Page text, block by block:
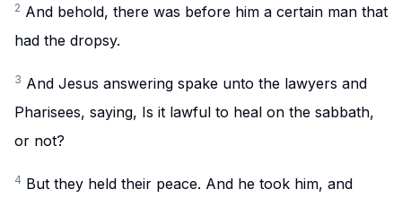
2 And behold, there was before him a certain man that
had the dropsy.
3 And Jesus answering spake unto the lawyers and
Pharisees, saying, Is it lawful to heal on the sabbath,
or not?
4 But they held their peace. And he took him, and